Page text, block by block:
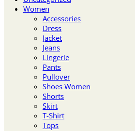
Women
Accessories
Dress
Jacket
Jeans
Lingerie
Pants
Pullover
Shoes Women
Shorts
Skirt
T-Shirt
Tops